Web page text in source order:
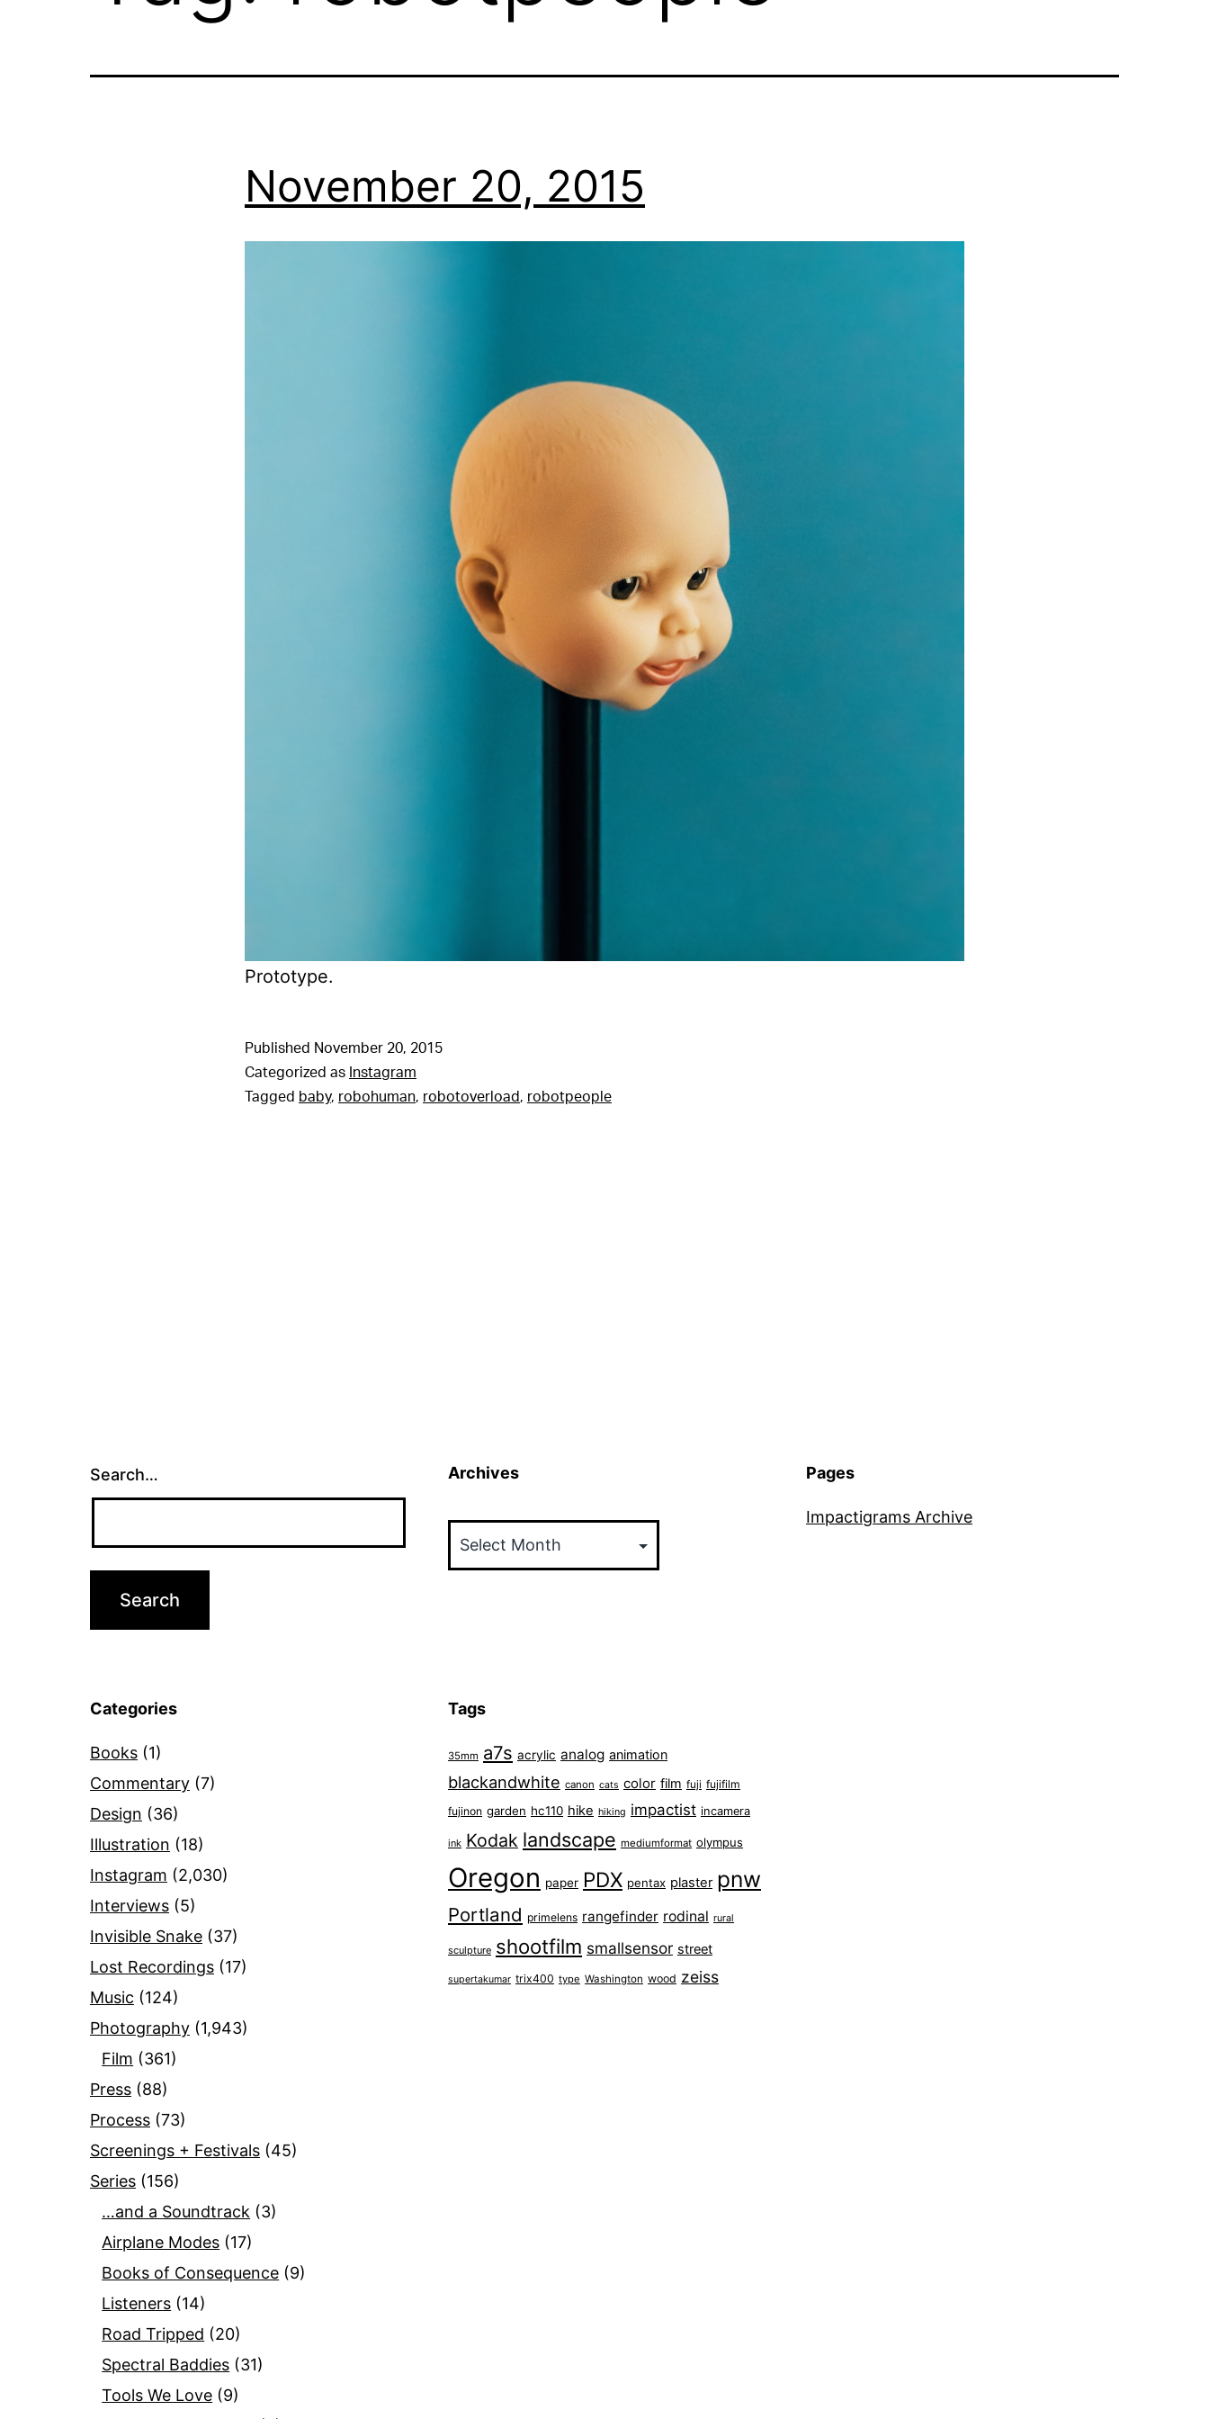
November 20, 2015
Prototype.
Published November 20, 2015
Categorized as Instagram
Tagged baby, robohuman, robotoverload, robotpeople
Search… Archives Pages
Impactigrams Archive
Categories
Books (1)
Commentary (7)
Design (36)
Illustration (18)
Instagram (2,030)
Interviews (5)
Invisible Snake (37)
Lost Recordings (17)
Music (124)
Photography (1,943)
Film (361)
Press (88)
Process (73)
Screenings + Festivals (45)
Series (156)
…and a Soundtrack (3)
Airplane Modes (17)
Books of Consequence (9)
Listeners (14)
Road Tripped (20)
Spectral Baddies (31)
Tools We Love (9)
Tags
35mm a7s acrylic analog animation
blackandwhite canon cats color film fuji fujifilm
fujinon garden hc110 hike hiking impactist incamera
ink Kodak landscape mediumformat olympus
Oregon paper PDX pentax plaster pnw
Portland primelens rangefinder rodinal rural
sculpture shootfilm smallsensor street
supertakumar trix400 type Washington wood zeiss